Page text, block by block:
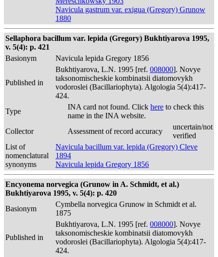
Navicula gastrum var. exigua (Gregory) Grunow
1880
Sellaphora bacillum var. lepida (Gregory) Bukhtiyarova 1995,
v. 5(4): p. 421
Basionym
Navicula lepida Gregory 1856
Published in
Bukhtiyarova, L.N. 1995 [ref. 008000]. Novye
taksonomischeskie kombinatsii diatomovykh
vodoroslei (Bacillariophyta). Algologia 5(4):417-
424.
Type
INA card not found. Click here to check this
name in the INA website.
Collector
Assessment of record accuracy
uncertain/not
verified
List of
nomenclatural
synonyms
Navicula bacillum var. lepida (Gregory) Cleve
1894
Navicula lepida Gregory 1856
Encyonema norvegica (Grunow in A. Schmidt, et al.)
Bukhtiyarova 1995, v. 5(4): p. 420
Basionym
Cymbella norvegica Grunow in Schmidt et al.
1875
Published in
Bukhtiyarova, L.N. 1995 [ref. 008000]. Novye
taksonomischeskie kombinatsii diatomovykh
vodoroslei (Bacillariophyta). Algologia 5(4):417-
424.